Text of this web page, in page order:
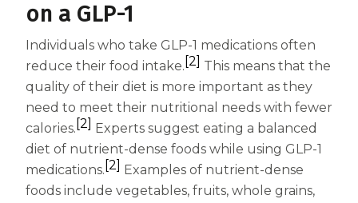
on a GLP-1
Individuals who take GLP-1 medications often
reduce their food intake. [2] This means that the
quality of their diet is more important as they
need to meet their nutritional needs with fewer
calories. [2] Experts suggest eating a balanced
diet of nutrient-dense foods while using GLP-1
medications. [2] Examples of nutrient-dense
foods include vegetables, fruits, whole grains,